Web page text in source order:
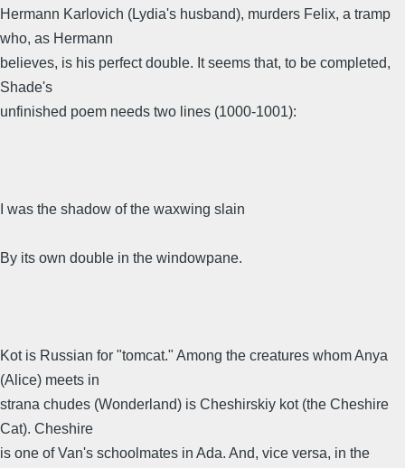
Hermann Karlovich (Lydia's husband), murders Felix, a tramp
who, as Hermann
believes, is his perfect double. It seems that, to be completed,
Shade's
unfinished poem needs two lines (1000-1001):
I was the shadow of the waxwing slain
By its own double in the windowpane.
Kot is Russian for "tomcat." Among the creatures whom Anya
(Alice) meets in
strana chudes (Wonderland) is Cheshirskiy kot (the Cheshire
Cat). Cheshire
is one of Van's schoolmates in Ada. And, vice versa, in the